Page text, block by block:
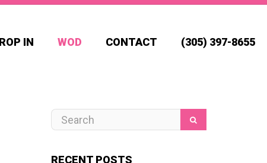
IN WOD CONTACT (305) 397-8655
RECENT POSTS